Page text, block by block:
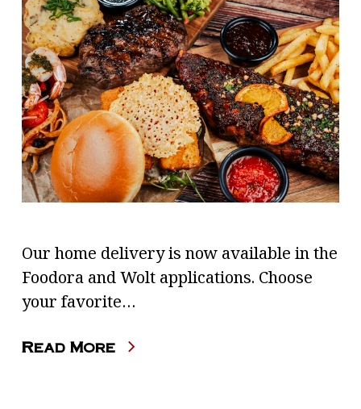
Our home delivery is now available in the
Foodora and Wolt applications. Choose
your favorite…
Read More